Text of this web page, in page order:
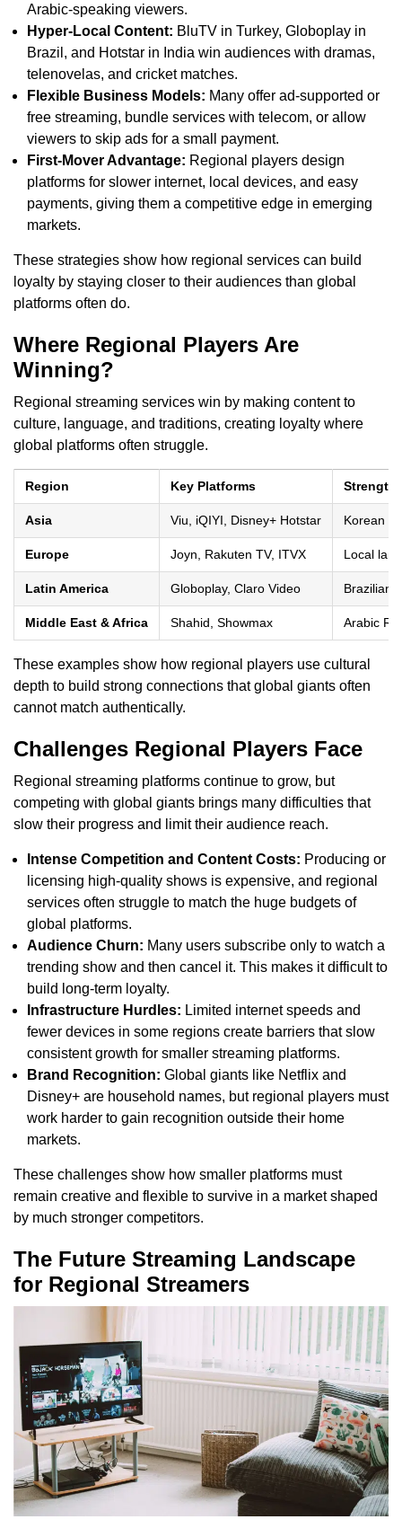
Arabic-speaking viewers.
Hyper-Local Content: BluTV in Turkey, Globoplay in
Brazil, and Hotstar in India win audiences with dramas,
telenovelas, and cricket matches.
Flexible Business Models: Many offer ad-supported or
free streaming, bundle services with telecom, or allow
viewers to skip ads for a small payment.
First-Mover Advantage: Regional players design
platforms for slower internet, local devices, and easy
payments, giving them a competitive edge in emerging
markets.
These strategies show how regional services can build
loyalty by staying closer to their audiences than global
platforms often do.
Where Regional Players Are
Winning?
Regional streaming services win by making content to
culture, language, and traditions, creating loyalty where
global platforms often struggle.
Region Key Platforms
Asia Viu, iQIYI, Disney+ Hotstar Korean
Europe Joyn, Rakuten TV, ITVX Local
Latin America Globoplay, Claro Video Brazilian
Middle East & Africa Shahid, Showmax Arabic
These examples show how regional players use cultural
depth to build strong connections that global giants often
cannot match authentically.
Challenges Regional Players Face
Regional streaming platforms continue to grow, but
competing with global giants brings many difficulties that
slow their progress and limit their audience reach.
Intense Competition and Content Costs: Producing or
licensing high-quality shows is expensive, and regional
services often struggle to match the huge budgets of
global platforms.
Audience Churn: Many users subscribe only to watch a
trending show and then cancel it. This makes it difficult to
build long-term loyalty.
Infrastructure Hurdles: Limited internet speeds and
fewer devices in some regions create barriers that slow
consistent growth for smaller streaming platforms.
Brand Recognition: Global giants like Netflix and
Disney+ are household names, but regional players must
work harder to gain recognition outside their home
markets.
These challenges show how smaller platforms must
remain creative and flexible to survive in a market shaped
by much stronger competitors.
The Future Streaming Landscape
for Regional Streamers